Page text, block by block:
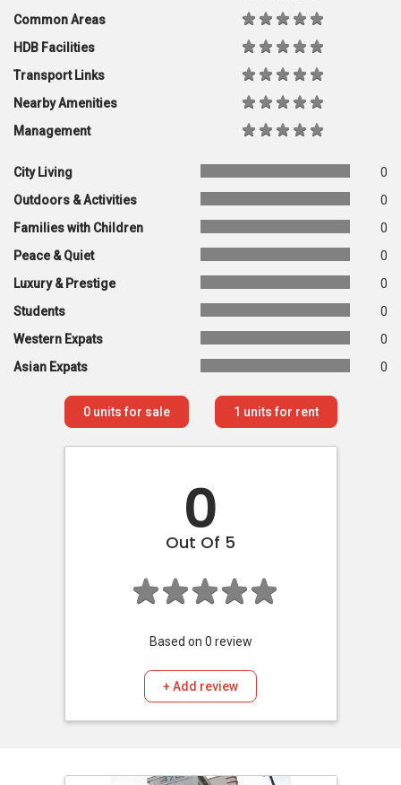
Common Areas
HDB Facilities
Transport Links
Nearby Amenities
Management
City Living
0
Outdoors & Activities
0
Families with Children
0
Peace & Quiet
0
Luxury & Prestige
0
Students
0
Western Expats
0
Asian Expats
0
0units for sale 1 units for rent
0
Out Of 5
Based on 0 review
+ Add review